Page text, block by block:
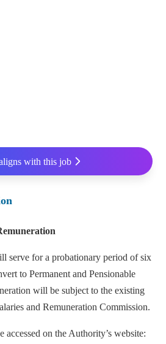
with this job
serve for a probationary period of six
to Permanent and Pensionable
will be subject to the existing
and Remuneration Commission.
accessed on the Authority’s website: